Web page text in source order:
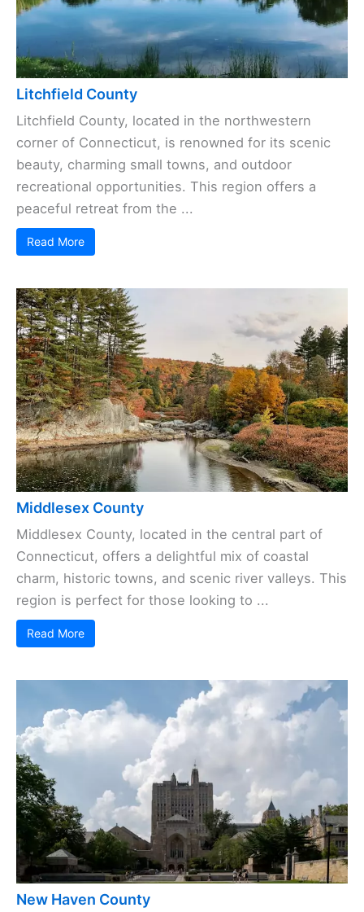
Litchfield County
Litchfield County, located in the northwestern
corner of Connecticut, is renowned for its scenic
beauty, charming small towns, and outdoor
recreational opportunities. This region offers a
peaceful retreat from the ...
Read More
Middlesex County
Middlesex County, located in the central part of
Connecticut, offers a delightful mix of coastal
charm, historic towns, and scenic river valleys. This
region is perfect for those looking to ...
Read More
New Haven County